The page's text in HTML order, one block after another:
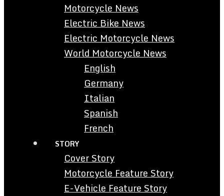
Motorcycle News
Electric Bike News
Electric Motorcycle News
World Motorcycle News
English
Germany
Italian
Spanish
French
STORY
Cover Story
Motorcycle Feature Story
E-Vehicle Feature Story